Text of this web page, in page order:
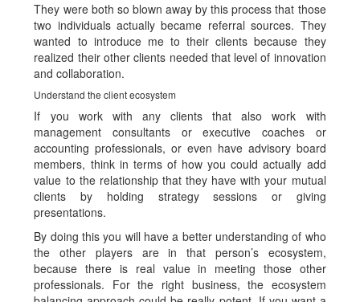
They were both so blown away by this process that those
two individuals actually became referral sources. They
wanted to introduce me to their clients because they
realized their other clients needed that level of innovation
and collaboration.
Understand the client ecosystem
If you work with any clients that also work with
management consultants or executive coaches or
accounting professionals, or even have advisory board
members, think in terms of how you could actually add
value to the relationship that they have with your mutual
clients by holding strategy sessions or giving
presentations.
By doing this you will have a better understanding of who
the other players are in that person’s ecosystem,
because there is real value in meeting those other
professionals. For the right business, the ecosystem